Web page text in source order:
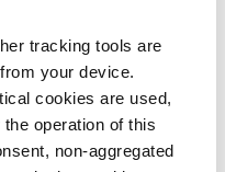
tracking tools are
your device.
cookies are used,
operation of this
non-aggregated